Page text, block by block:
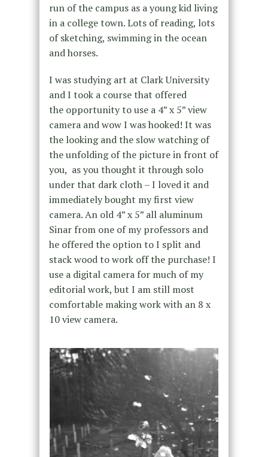
run of the campus as a young kid living
in a college town. Lots of reading, lots
of sketching, swimming in the ocean
and horses.
I was studying art at Clark University
and I took a course that offered
the opportunity to use a 4” x 5” view
camera and wow I was hooked! It was
the looking and the slow watching of
the unfolding of the picture in front of
you, as you thought it through solo
under that dark cloth – I loved it and
immediately bought my first view
camera. An old 4” x 5” all aluminum
Sinar from one of my professors and
he offered the option to I split and
stack wood to work off the purchase! I
use a digital camera for much of my
editorial work, but I am still most
comfortable making work with an 8 x
10 view camera.